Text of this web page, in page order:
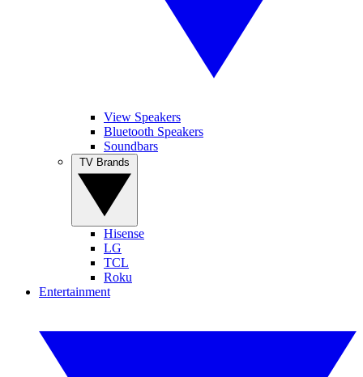
View Speakers
Bluetooth Speakers
Soundbars
Hisense
LG
TCL
Roku
Entertainment